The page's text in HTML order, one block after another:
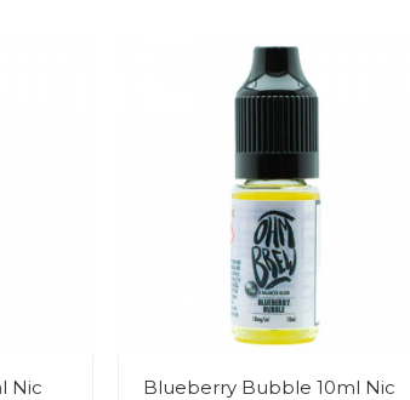
Nic
Blueberry Bubble 10ml Nic